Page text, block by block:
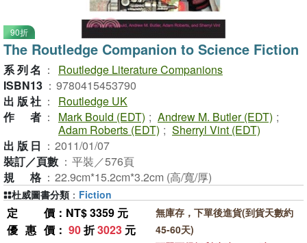
90折
The Routledge Companion to Science Fiction
系列名 ：
Routledge Literature Companions
ISBN13 ： 9780415453790
出版社 ：
Routledge UK
作者 ： Mark Bould (EDT) ; Andrew M. Butler (EDT) ;
Adam Roberts (EDT) ; Sherryl Vint (EDT)
出版日 ： 2011/01/07
裝訂／頁數 ： 平裝／576頁
規格 ： 22.9cm*15.2cm*3.2cm (高/寬/厚)
定價 ：NT$ 3359 元
優惠價 ： 90折3023 元
無庫存，下單後進貨(到貨天數約
45-60天)
杜威圖書分類 ： Fiction